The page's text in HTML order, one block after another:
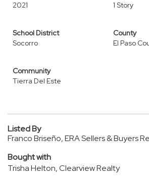
2021
1 Story
School District
Socorro
County
El Paso
Community
Tierra Del Este
Listed By
Franco Briseño, ERA Sellers & Buyers
Bought with
Trisha Helton, Clearview Realty